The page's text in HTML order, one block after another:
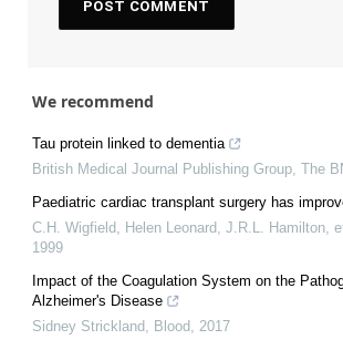
We recommend
Tau protein linked to dementia
British Medical Journal Publishing Group, The
Paediatric cardiac transplant surgery has
C.H. Wigfield, Helen Leonard, J.R.L. Hamilton,
1999
Impact of the Coagulation System on the
Alzheimer's Disease
Sidney Strickland, Blood, 2017